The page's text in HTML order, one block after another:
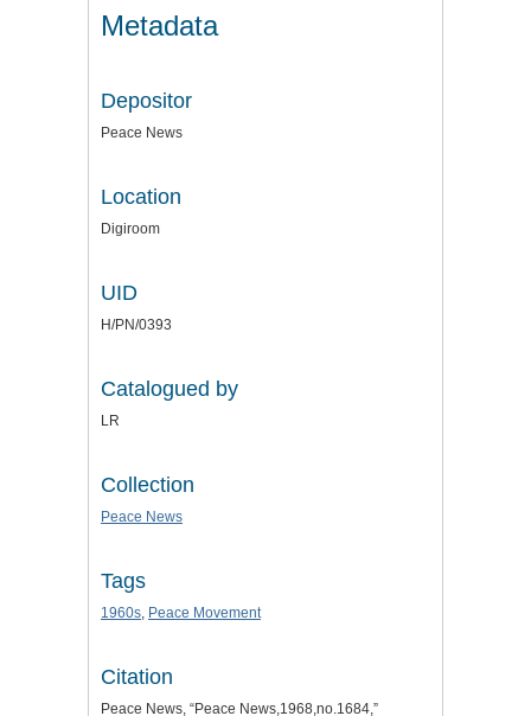
Metadata
Depositor
Peace News
Location
Digiroom
UID
H/PN/0393
Catalogued by
LR
Collection
Peace News
Tags
1960s Peace Movement
Citation
Peace News, “Peace News,1968,no.1684,”